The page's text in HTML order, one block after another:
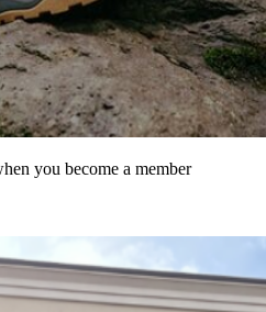
you become a member